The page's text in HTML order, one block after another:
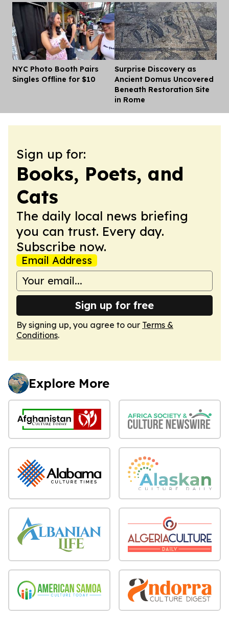
NYC Photo Booth Pairs
Singles Offline for $10
Surprise Discovery as
Ancient Domus Uncovered
Beneath Restoration Site
in Rome
Sign up for:
Books, Poets, and
Cats
The daily local news briefing
you can trust. Every day.
Subscribe now.
Email Address
Sign up for free
By signing up, you agree to our Terms &
Conditions.
Explore More